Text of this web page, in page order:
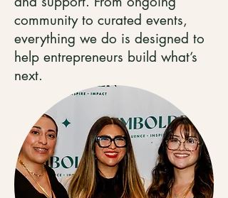
community to curated events,
everything we do is designed to
help entrepreneurs build what’s
next.